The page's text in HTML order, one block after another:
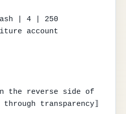
| 4 | 250
account
the reverse side of
transparency⟧